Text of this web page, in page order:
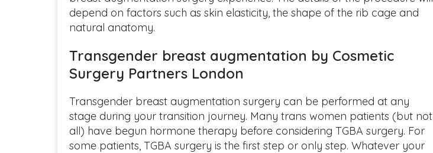
depend on factors such as skin elasticity, the shape of the rib cage and
natural anatomy.
Transgender breast augmentation by Cosmetic
Surgery Partners London
Transgender breast augmentation surgery can be performed at any
stage during your transition journey. Many trans women patients (but not
all) have begun hormone therapy before considering TGBA surgery. For
some patients, TGBA surgery is the first step or only step. Whatever your